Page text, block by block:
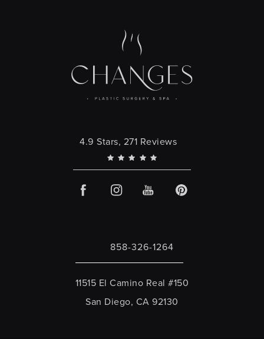
Changes Plastic Surgery reviews:
4.9 Stars, 271 Reviews
Call Changes Plastic Surgery on the
858-326-1264
11515 El Camino Real #150
San Diego, CA 92130